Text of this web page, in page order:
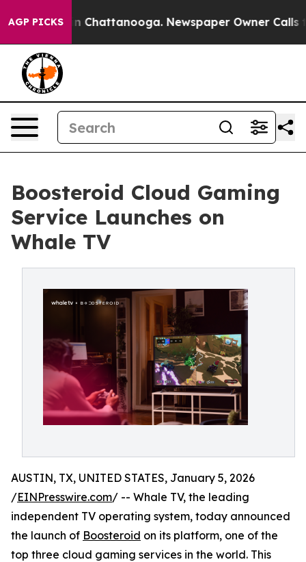
AGP PICKSin Chattanooga. Newspaper Owner Calls the
Boosteroid Cloud Gaming
Service Launches on
Whale TV
AUSTIN, TX, UNITED STATES, January 5, 2026
/EINPresswire.com/ -- Whale TV, the leading
independent TV operating system, today announced
the launch of Boosteroid on its platform, one of the
top three cloud gaming services in the world. This